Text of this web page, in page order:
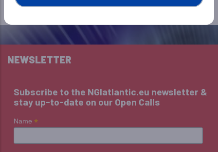
See all News & Events
NEWSLETTER
Subscribe to the NGIatlantic.eu newsletter &
stay up-to-date on our Open Calls
Name *